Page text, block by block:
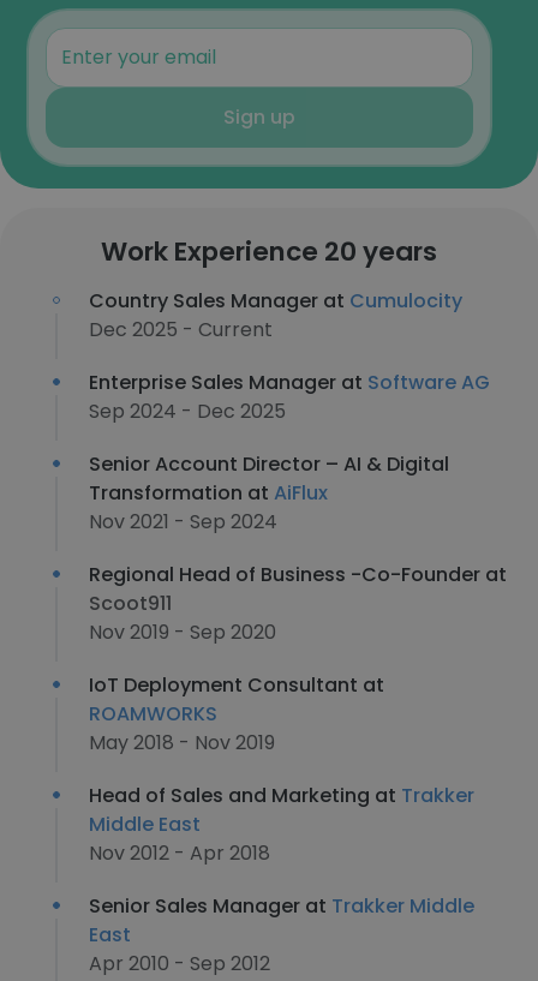
Sign up
Work Experience 20 years
Country Sales Manager at Cumulocity
Dec 2025 - Current
Enterprise Sales Manager at Software AG
Sep 2024 - Dec 2025
Senior Account Director – AI & Digital
Transformation at AiFlux
Nov 2021 - Sep 2024
Regional Head of Business -Co-Founder at
Scoot911
Nov 2019 - Sep 2020
IoT Deployment Consultant at
ROAMWORKS
May 2018 - Nov 2019
Head of Sales and Marketing at Trakker
Middle East
Nov 2012 - Apr 2018
Senior Sales Manager at Trakker Middle
East
Apr 2010 - Sep 2012